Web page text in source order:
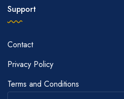
Support
Contact
Privacy Policy
Terms and Conditions